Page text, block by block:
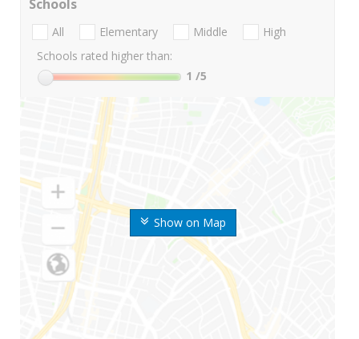
Show on Map
Schools
All Elementary Middle
High
Schools rated higher than:
1 /5